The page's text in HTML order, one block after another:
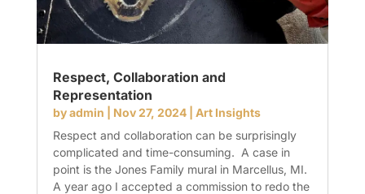
Respect, Collaboration and
Representation
byadmin Nov 27, 2024| Art Insights
Respect and collaboration can be surprisingly
complicated and time-consuming. A case in
point is the Jones Family mural in Marcellus, MI.
A year ago I accepted a commission to redo the